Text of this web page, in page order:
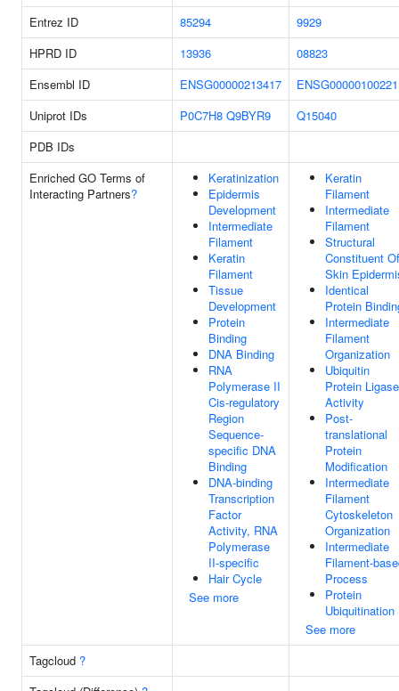
Entrez ID 85294
9929
HPRD ID
13936
08823
Ensembl ID
ENSG00000213417
ENSG00000100221
Uniprot IDs
P0C7H8 Q9BYR9
Q15040
PDB IDs
Enriched GO Terms of
Interacting Partners?
Keratinization
Epidermis
Development
Intermediate
Filament
Keratin
Filament
Tissue
Development
Protein
Binding
DNA Binding
RNA
Polymerase II
Cis-regulatory
Region
Sequence-
specific DNA
Binding
DNA-binding
Transcription
Factor
Activity, RNA
Polymerase
II-specific
Hair Cycle
See more
Keratin
Filament
Intermediate
Filament
Structural
Constituent Of
Skin
Identical
Protein
Intermediate
Filament
Organization
Ubiquitin
Protein Ligase
Activity
Post-
translational
Protein
Modification
Intermediate
Filament
Cytoskeleton
Organization
Intermediate
Filament-
Process
Protein
Ubiquitination
See more
Tagcloud ?